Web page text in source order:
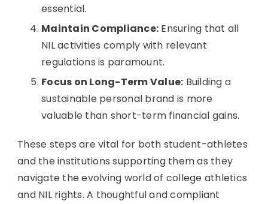
essential.
Maintain Compliance: Ensuring that all
NIL activities comply with relevant
regulations is paramount.
Focus on Long-Term Value: Building a
sustainable personal brand is more
valuable than short-term financial gains.
These steps are vital for both student-athletes
and the institutions supporting them as they
navigate the evolving world of college athletics
and NIL rights. A thoughtful and compliant